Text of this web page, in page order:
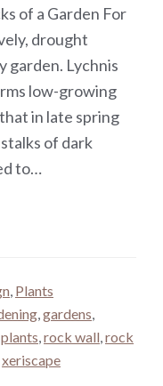
of a Garden For
drought
garden. Lychnis
low-growing
in late spring
of dark
to…
Plants
gardens
plants rock wall rock
xeriscape